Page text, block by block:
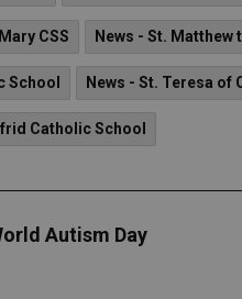
CSS News - St. Matthew
School News - St. Teresa of
Catholic School
Autism Day